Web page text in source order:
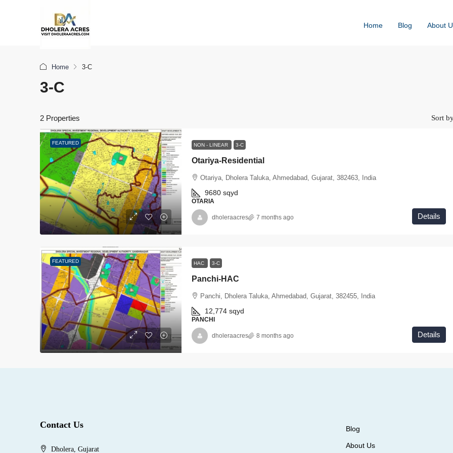
Home Blog About
Home 3-C
3-C
2 Properties Sort
FEATURED NON - LINEAR 3-C
Otariya-Residential
Otariya, Dholera Taluka, Ahmedabad, Gujarat, 382463, India
9680 sqyd
OTARIA
Details
dholeraacres 7 months ago
FEATURED HAC 3-C
Panchi-HAC
Panchi, Dholera Taluka, Ahmedabad, Gujarat, 382455, India
12,774 sqyd
PANCHI
Details
dholeraacres 8 months ago
Contact Us
Dholera, Gujarat
Blog
About Us